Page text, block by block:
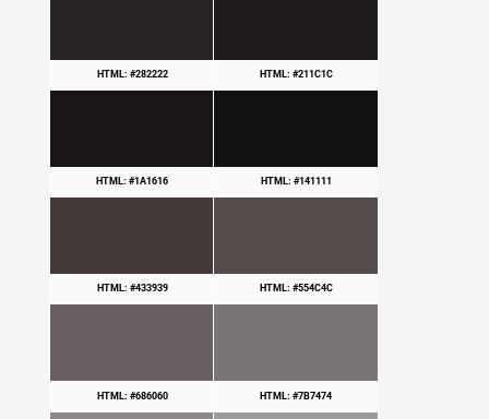
HTML: #282222 HTML: #211C1C
HTML: #1A1616 HTML: #141111
HTML: #433939 HTML: #554C4C
HTML: #686060 HTML: #7B7474